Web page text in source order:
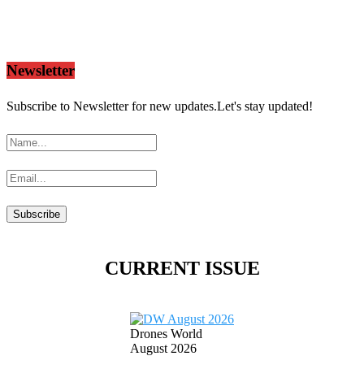
Newsletter
Subscribe to Newsletter for new updates.Let's stay updated!
CURRENT ISSUE
Drones World
August 2026